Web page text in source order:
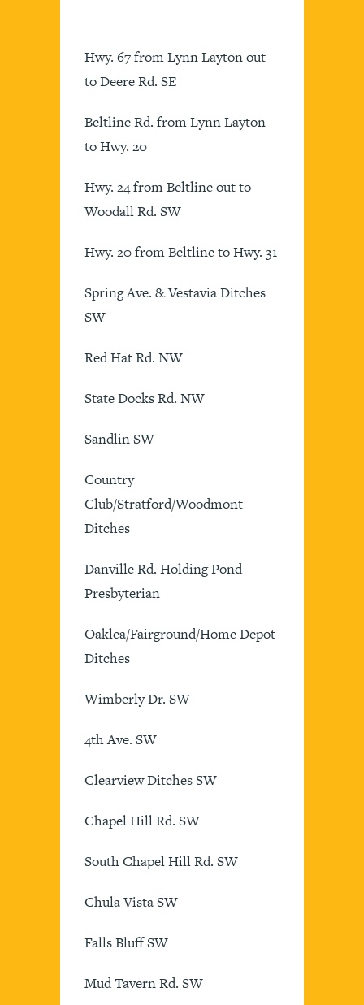
Hwy. 67 from Lynn Layton out
to Deere Rd. SE
Beltline Rd. from Lynn Layton
to Hwy. 20
Hwy. 24 from Beltline out to
Woodall Rd. SW
Hwy. 20 from Beltline to Hwy. 31
Spring Ave. & Vestavia Ditches
SW
Red Hat Rd. NW
State Docks Rd. NW
Sandlin SW
Country
Club/Stratford/Woodmont
Ditches
Danville Rd. Holding Pond-
Presbyterian
Oaklea/Fairground/Home Depot
Ditches
Wimberly Dr. SW
4th Ave. SW
Clearview Ditches SW
Chapel Hill Rd. SW
South Chapel Hill Rd. SW
Chula Vista SW
Falls Bluff SW
Mud Tavern Rd. SW